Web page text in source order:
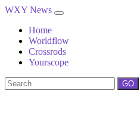
WXY News
Home
Worldflow
Crossrods
Yourscope
GO